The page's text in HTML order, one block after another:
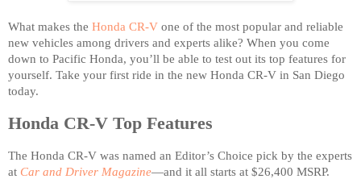
What makes the Honda CR-V one of the most popular and reliable
new vehicles among drivers and experts alike? When you come
down to Pacific Honda, you’ll be able to test out its top features for
yourself. Take your first ride in the new Honda CR-V in San Diego
today.
Honda CR-V Top Features
The Honda CR-V was named an Editor’s Choice pick by the experts
at Car and Driver Magazine—and it all starts at $26,400 MSRP.